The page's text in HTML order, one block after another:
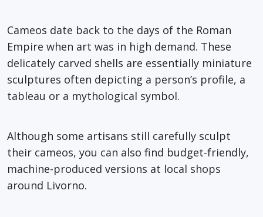
Cameos date back to the days of the Roman
Empire when art was in high demand. These
delicately carved shells are essentially miniature
sculptures often depicting a person’s profile, a
tableau or a mythological symbol.
Although some artisans still carefully sculpt
their cameos, you can also find budget-friendly,
machine-produced versions at local shops
around Livorno.